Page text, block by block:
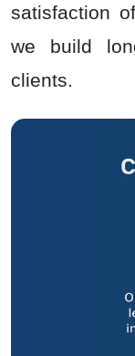
satisfaction
we build
clients.